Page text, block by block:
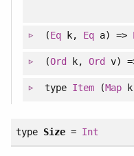
(Eqk, Eq a) =>
(Ord k, Ord v)
type Item (Map
type Size= Int